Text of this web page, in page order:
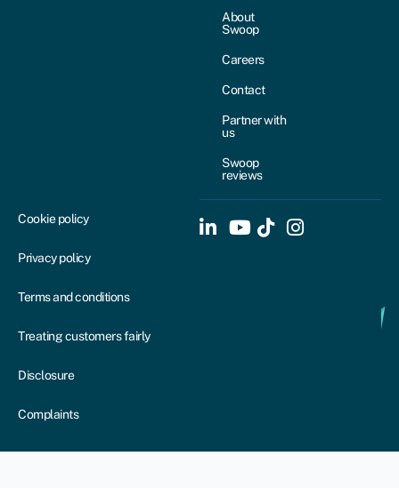
About
Swoop
Careers
Contact
Partner with
us
Swoop
reviews
Cookie policy
Privacy policy
Terms and conditions
Treating customers fairly
Disclosure
Complaints